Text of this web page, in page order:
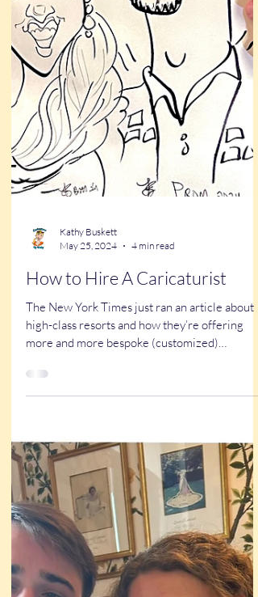
Kathy Buskett
May 25, 2024
4 min read
How to Hire A Caricaturist
The New York Times just ran an article about
experiences...